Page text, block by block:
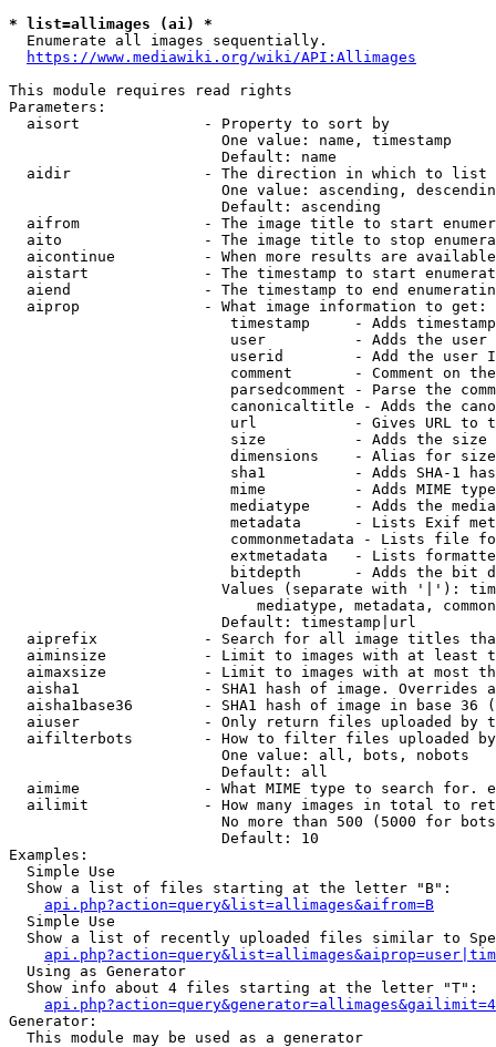
* list=allimages (ai) *
  Enumerate all images sequentially.
https://www.mediawiki.org/wiki/API:Allimages
This module requires read rights
Parameters:
  aisort              - Property to sort by
                        One value: name, timestamp
                        Default: name
  aidir               - The direction in which to list
One value: ascending,
                        Default: ascending
aifrom              - The image title to start
aito                - The image title to stop
aicontinue          - When more results are
aistart             - The timestamp to start
aiend               - The timestamp to end
  aiprop              - What image information to get:
timestamp     - Adds
user          - Adds the
userid        - Add the user
comment       - Comment on
parsedcomment - Parse the
canonicaltitle - Adds the
url           - Gives URL to
size          - Adds the
                         dimensions    - Alias for size
sha1          - Adds SHA-1
mime          - Adds MIME
mediatype     - Adds the
metadata      - Lists Exif
commonmetadata - Lists file
extmetadata   - Lists
bitdepth      - Adds the bit
Values (separate with '|'):
mediatype, metadata,
                        Default: timestamp|url
aiprefix            - Search for all image titles
aiminsize           - Limit to images with at least
aimaxsize           - Limit to images with at most
aisha1              - SHA1 hash of image. Overrides
aisha1base36        - SHA1 hash of image in base 36
aiuser              - Only return files uploaded by
aifilterbots        - How to filter files uploaded
                        One value: all, bots, nobots
                        Default: all
aimime              - What MIME type to search for.
ailimit             - How many images in total to
No more than 500 (5000 for
                        Default: 10
Examples:
  Simple Use
  Show a list of files starting at the letter "B":
api.php?action=query&list=allimages&aifrom=B
  Simple Use
Show a list of recently uploaded files similar to
  Using as Generator
  Show info about 4 files starting at the letter "T":
Generator:
  This module may be used as a generator